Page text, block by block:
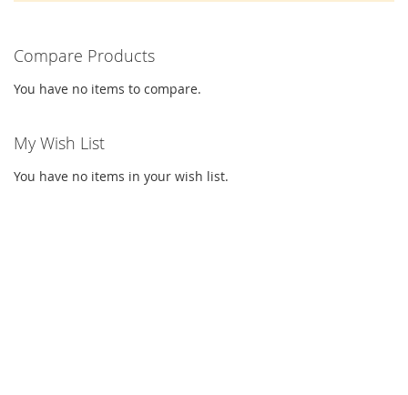
Compare Products
You have no items to compare.
My Wish List
You have no items in your wish list.